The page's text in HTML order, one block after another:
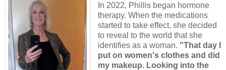
In 2022, Phillis began hormone
therapy. When the medications
started to take effect, she decided
to reveal to the world that she
identifies as a woman. "That day I
put on women's clothes and did
my makeup. Looking into the